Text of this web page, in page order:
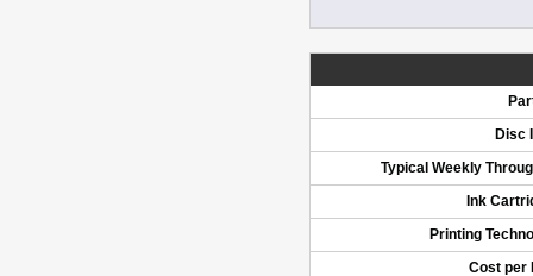
Disc
Typical Weekly
Ink
Printing
Cost per